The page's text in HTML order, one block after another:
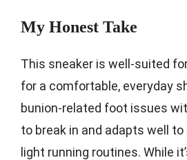
My Honest Take
This sneaker is well-suited
for a comfortable, everyday
bunion-related foot issues
to break in and adapts well to
light running routines. While